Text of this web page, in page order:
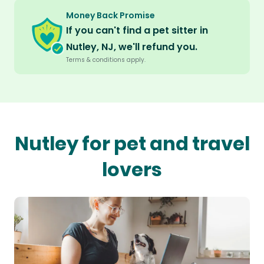
Money Back Promise
If you can't find a pet sitter in
Nutley, NJ, we'll refund you.
Terms & conditions apply.
Nutley for pet and travel
lovers